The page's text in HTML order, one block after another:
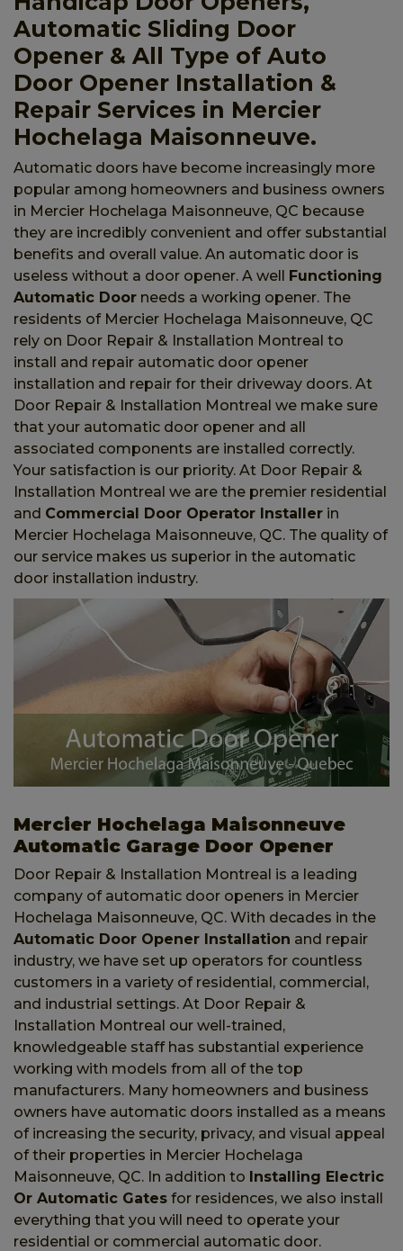
Automatic Sliding Door
Opener & All Type of Auto
Door Opener Installation &
Repair Services in Mercier
Hochelaga Maisonneuve.
Automatic doors have become increasingly more
popular among homeowners and business owners
in Mercier Hochelaga Maisonneuve, QC because
they are incredibly convenient and offer substantial
benefits and overall value. An automatic door is
useless without a door opener. A well Functioning
Automatic Door needs a working opener. The
residents of Mercier Hochelaga Maisonneuve, QC
rely on Door Repair & Installation Montreal to
install and repair automatic door opener
installation and repair for their driveway doors. At
Door Repair & Installation Montreal we make sure
that your automatic door opener and all
associated components are installed correctly.
Your satisfaction is our priority. At Door Repair &
Installation Montreal we are the premier residential
and Commercial Door Operator Installer in
Mercier Hochelaga Maisonneuve, QC. The quality of
our service makes us superior in the automatic
door installation industry.
Mercier Hochelaga Maisonneuve
Automatic Garage Door Opener
Door Repair & Installation Montreal is a leading
company of automatic door openers in Mercier
Hochelaga Maisonneuve, QC. With decades in the
Automatic Door Opener Installation and repair
industry, we have set up operators for countless
customers in a variety of residential, commercial,
and industrial settings. At Door Repair &
Installation Montreal our well-trained,
knowledgeable staff has substantial experience
working with models from all of the top
manufacturers. Many homeowners and business
owners have automatic doors installed as a means
of increasing the security, privacy, and visual appeal
of their properties in Mercier Hochelaga
Maisonneuve, QC. In addition to Installing Electric
Or Automatic Gates for residences, we also install
everything that you will need to operate your
residential or commercial automatic door.